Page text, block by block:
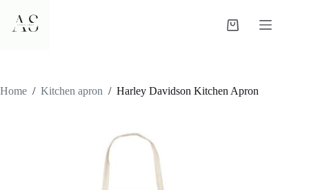
content
Shopping
Home / Kitchen apron / Harley Davidson Kitchen Apron